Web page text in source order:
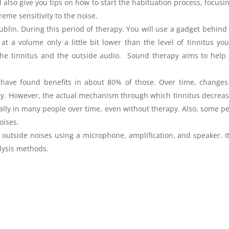
give you tips on how to start the habituation process,
sensitivity to the noise.
During this period of therapy. You will use a gadget behind
a volume only a little bit lower than the level of tinnitus
tinnitus and the outside audio. Sound therapy aims to help
found benefits in about 80% of those. Over time,
However, the actual mechanism through which tinnitus
in many people over time, even without therapy. Also, some
noises using a microphone, amplification, and speaker.
methods.